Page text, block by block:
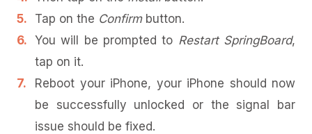
Tap on the Confirmbutton.
You will be prompted to Restart SpringBoard,
tap on it.
Reboot your iPhone, your iPhone should now
be successfully unlocked or the signal bar
issue should be fixed.